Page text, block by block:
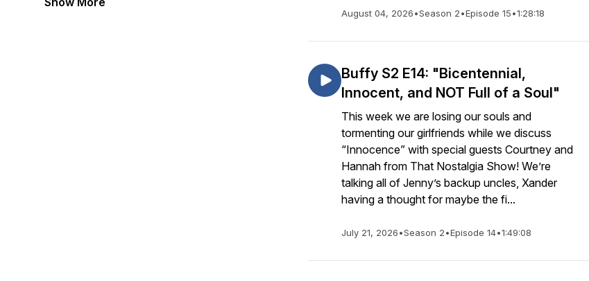
August 04, 2026•Season 2•Episode 15•1:28:18
Buffy S2 E14: "Bicentennial,
Innocent, and NOT Full of a Soul"
This week we are losing our souls and
tormenting our girlfriends while we discuss
“Innocence” with special guests Courtney and
Hannah from That Nostalgia Show! We’re
talking all of Jenny’s backup uncles, Xander
having a thought for maybe the fi...
July 21, 2026•Season 2•Episode 14•1:49:08